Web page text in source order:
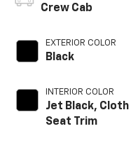
Crew Cab
EXTERIOR COLOR
Black
INTERIOR COLOR
Jet Black, Cloth
Seat Trim